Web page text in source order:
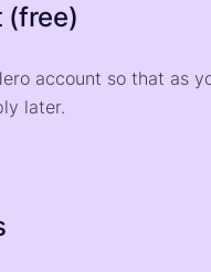
(free)
account so that as
later.